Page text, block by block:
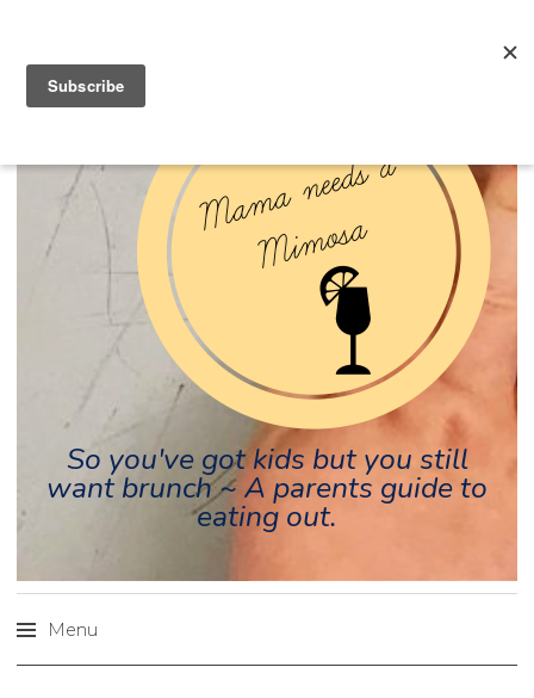
So you've got kids but you still
want brunch ~ A parents guide to
eating out.
Menu